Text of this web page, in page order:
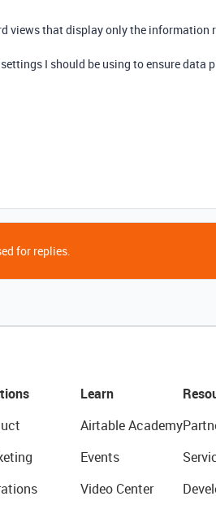
views that display only the information
I should be using to ensure data
for replies.
Learn
Airtable Academy
Events
Video Center